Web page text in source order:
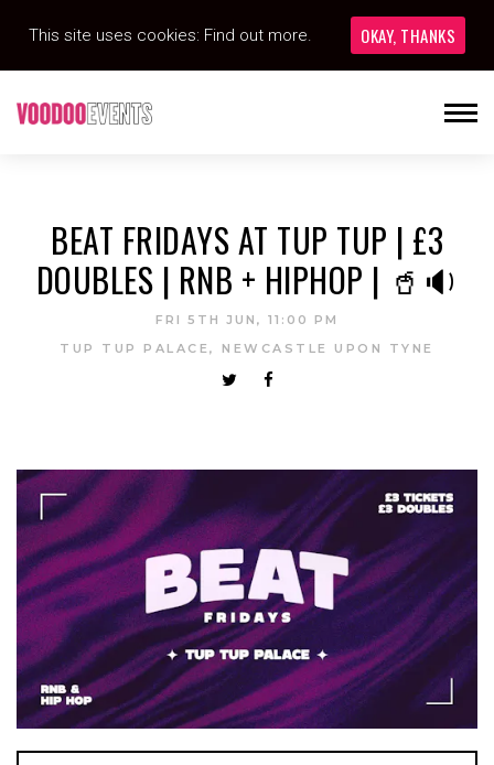
BEAT FRIDAYS AT TUP TUP | £3
DOUBLES | RNB + HIPHOP | 🥤🔉
FRI 5TH JUN, 11:00 PM
TUP TUP PALACE, NEWCASTLE UPON TYNE
This site uses cookies: Find out more. OKAY, THANKS